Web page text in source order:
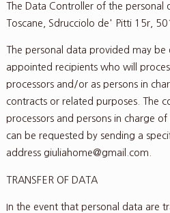
The Data Controller of the personal
Toscane, Sdrucciolo de' Pitti 15r,
The personal data provided may
appointed recipients who will
processors and/or as persons in
contracts or related purposes. The
processors and persons in charge
can be requested by sending a
address giuliahome@gmail.com.
TRANSFER OF DATA
In the event that personal data are